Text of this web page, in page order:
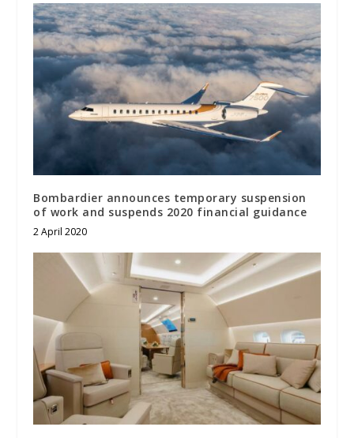
Bombardier announces temporary suspension
of work and suspends 2020 financial guidance
2 April 2020